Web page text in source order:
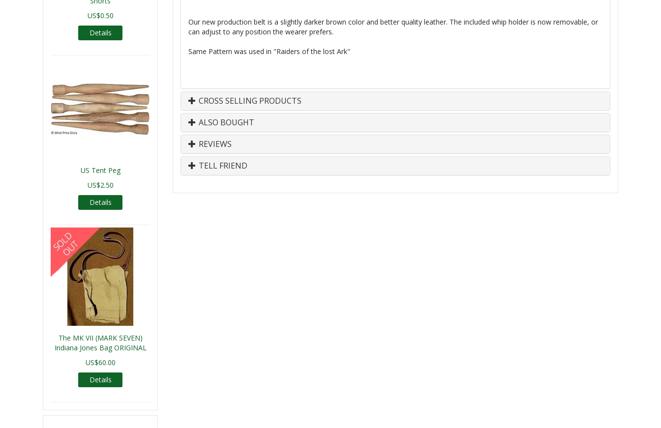
Our new production belt is a slightly darker brown color and better quality leather. The included whip holder is now removable, or
can adjust to any position the wearer prefers.
Same Pattern was used in "Raiders of the lost Ark"
CROSS SELLING PRODUCTS
ALSO BOUGHT
REVIEWS
TELL FRIEND
US$0.50
Details
US Tent Peg
US$2.50
Details
The MK VII (MARK SEVEN)
Indiana Jones Bag ORIGINAL
US$60.00
Details